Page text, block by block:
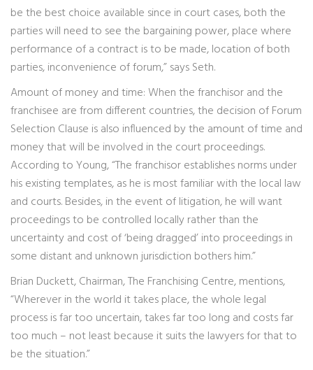
be the best choice available since in court cases, both the
parties will need to see the bargaining power, place where
performance of a contract is to be made, location of both
parties, inconvenience of forum,” says Seth.
Amount of money and time: When the franchisor and the
franchisee are from different countries, the decision of Forum
Selection Clause is also influenced by the amount of time and
money that will be involved in the court proceedings.
According to Young, “The franchisor establishes norms under
his existing templates, as he is most familiar with the local law
and courts. Besides, in the event of litigation, he will want
proceedings to be controlled locally rather than the
uncertainty and cost of ‘being dragged’ into proceedings in
some distant and unknown jurisdiction bothers him.”
Brian Duckett, Chairman, The Franchising Centre, mentions,
“Wherever in the world it takes place, the whole legal
process is far too uncertain, takes far too long and costs far
too much – not least because it suits the lawyers for that to
be the situation.”